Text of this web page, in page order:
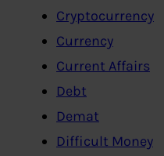
Cryptocurrency
Currency
Current Affairs
Debt
Demat
Difficult Money